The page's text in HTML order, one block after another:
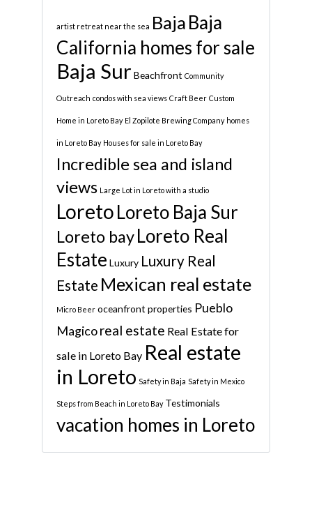
artist retreat near the sea Baja Baja
California homes for sale
Baja Sur Beachfront Community
Outreach condos with sea views Craft Beer Custom
Home in Loreto Bay El Zopilote Brewing Company homes
in Loreto Bay Houses for sale in Loreto Bay
Incredible sea and island
views Large Lot in Loreto with a studio
LoretoLoreto Baja Sur
Loreto bayLoreto Real
Estate Luxury Luxury Real
Estate Mexican real estate
Micro Beer oceanfront properties Pueblo
Magicoreal estate Real Estate for
sale in Loreto Bay Real estate
in Loreto Safety in Baja Safety in Mexico
Steps from Beach in Loreto Bay Testimonials
vacation homes in Loreto